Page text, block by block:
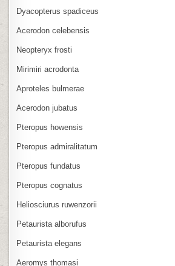
Dyacopterus spadiceus
Acerodon celebensis
Neopteryx frosti
Mirimiri acrodonta
Aproteles bulmerae
Acerodon jubatus
Pteropus howensis
Pteropus admiralitatum
Pteropus fundatus
Pteropus cognatus
Heliosciurus ruwenzorii
Petaurista alborufus
Petaurista elegans
Aeromys thomasi